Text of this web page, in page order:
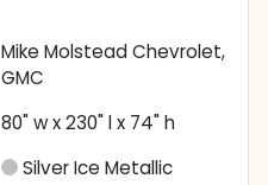
Mike Molstead Chevrolet,
GMC
80" w x 230" l x 74" h
Silver Ice Metallic